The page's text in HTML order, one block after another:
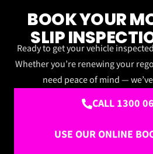
BOOK YOUR
SLIP
Ready to get your vehicle
Whether you’re renewing your
need peace of mind —
CALL 1300
USE OUR ONLINE